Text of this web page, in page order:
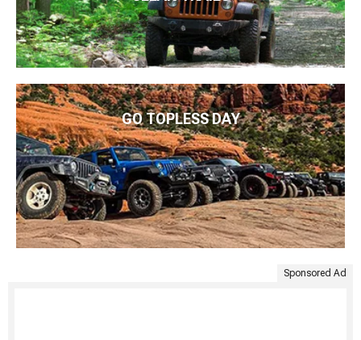
GO TOPLESS DAY
Sponsored Ad